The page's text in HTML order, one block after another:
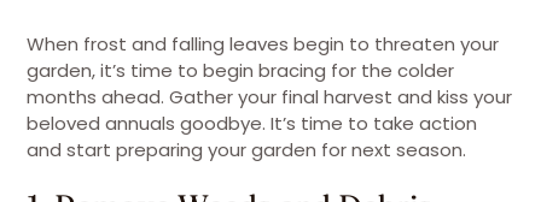
When frost and falling leaves begin to threaten your
garden, it’s time to begin bracing for the colder
months ahead. Gather your final harvest and kiss your
beloved annuals goodbye. It’s time to take action
and start preparing your garden for next season.